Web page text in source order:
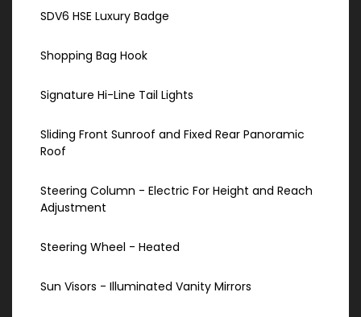
SDV6 HSE Luxury Badge
Shopping Bag Hook
Signature Hi-Line Tail Lights
Sliding Front Sunroof and Fixed Rear Panoramic
Roof
Steering Column - Electric For Height and Reach
Adjustment
Steering Wheel - Heated
Sun Visors - Illuminated Vanity Mirrors